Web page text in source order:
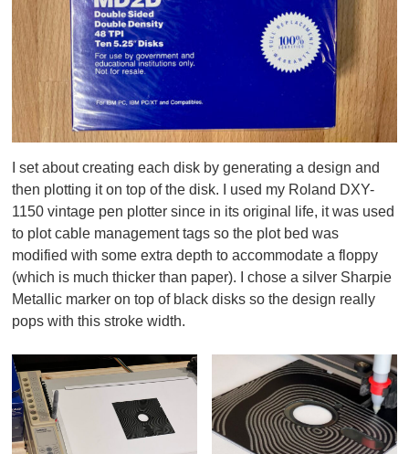
I set about creating each disk by generating a design and
then plotting it on top of the disk. I used my Roland DXY-
1150 vintage pen plotter since in its original life, it was used
to plot cable management tags so the plot bed was
modified with some extra depth to accommodate a floppy
(which is much thicker than paper). I chose a silver Sharpie
Metallic marker on top of black disks so the design really
pops with this stroke width.